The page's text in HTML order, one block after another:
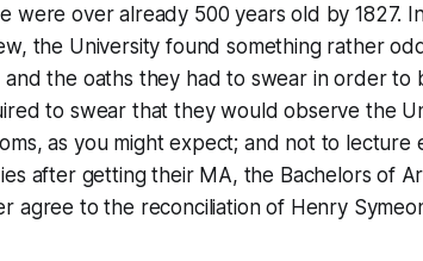
were over already 500 years old by 1827.
the University found something rather
and the oaths they had to swear in order to
to swear that they would observe the
as you might expect; and not to
after getting their MA, the Bachelors of
agree to the reconciliation of Henry